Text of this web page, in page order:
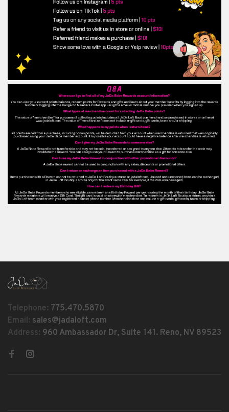
Telephone: 775.470.5870
Email: sales@jadaloft.com
Address: 960 Ambassador Dr, Suite 141. Reno, NV 89523